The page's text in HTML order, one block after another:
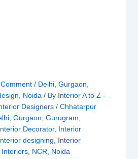
/ Delhi ,Gurgaon
Noida / By Interior A to Z -
Designers/Chhatarpur
,Gurgaon ,Gurugram
Decorator, Interior
designing
Interior
Interiors NCR Noida